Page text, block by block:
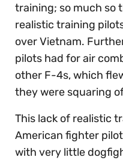
training; so much so
realistic training
over Vietnam.
pilots had for air
other F-4s, which
they were squaring
This lack of realistic
American fighter
with very little